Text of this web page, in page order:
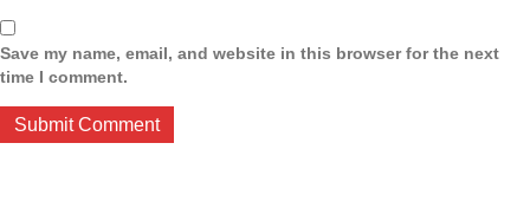
Save my name, email, and website in this browser for the next
time I comment.